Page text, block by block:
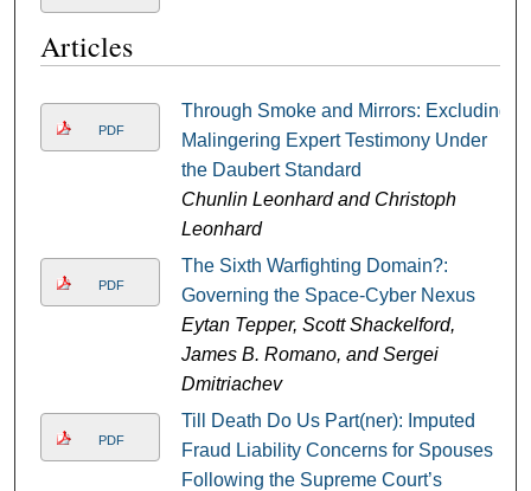
Articles
PDF
Through Smoke and Mirrors: Excluding
Malingering Expert Testimony Under
the Daubert Standard
Chunlin Leonhard and Christoph
Leonhard
PDF
The Sixth Warfighting Domain?:
Governing the Space-Cyber Nexus
Eytan Tepper, Scott Shackelford,
James B. Romano, and Sergei
Dmitriachev
PDF
Till Death Do Us Part(ner): Imputed
Fraud Liability Concerns for Spouses
Following the Supreme Court’s